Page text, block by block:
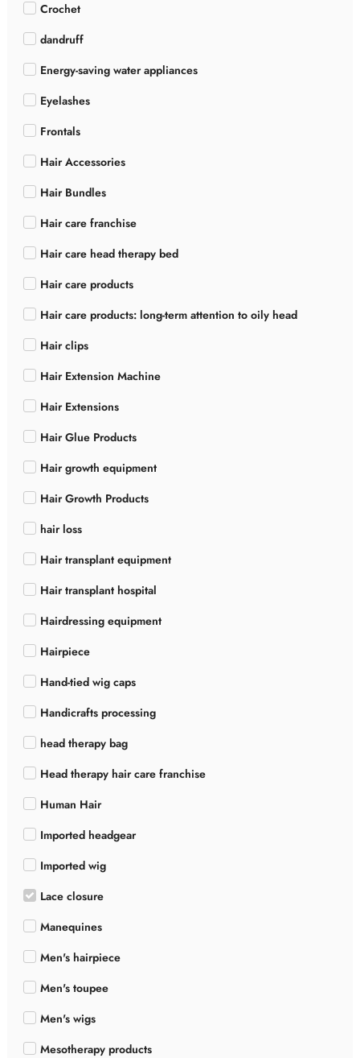
Crochet
dandruff
Energy-saving water appliances
Eyelashes
Frontals
Hair Accessories
Hair Bundles
Hair care franchise
Hair care head therapy bed
Hair care products
Hair care products: long-term attention to oily head
Hair clips
Hair Extension Machine
Hair Extensions
Hair Glue Products
Hair growth equipment
Hair Growth Products
hair loss
Hair transplant equipment
Hair transplant hospital
Hairdressing equipment
Hairpiece
Hand-tied wig caps
Handicrafts processing
head therapy bag
Head therapy hair care franchise
Human Hair
Imported headgear
Imported wig
Lace closure
Manequines
Men's hairpiece
Men's toupee
Men's wigs
Mesotherapy products